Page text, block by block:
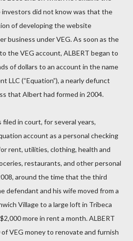
investors did not know was that the
of developing the website
business under VEG. As soon as the
the VEG account, ALBERT began to
of dollars to an account in the name
LLC (“Equation”), a nearly defunct
that Albert had formed in 2004.
in court, for several years,
account as a personal checking
rent, utilities, clothing, health and
restaurants, and other personal
around the time that the third
defendant and his wife moved from a
Village to a large loft in Tribeca
more in rent a month. ALBERT
VEG money to renovate and furnish